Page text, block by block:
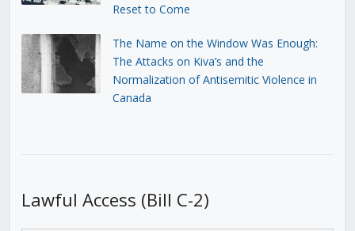
Reset to Come
The Name on the Window Was Enough:
The Attacks on Kiva’s and the
Normalization of Antisemitic Violence in
Canada
Lawful Access (Bill C-2)